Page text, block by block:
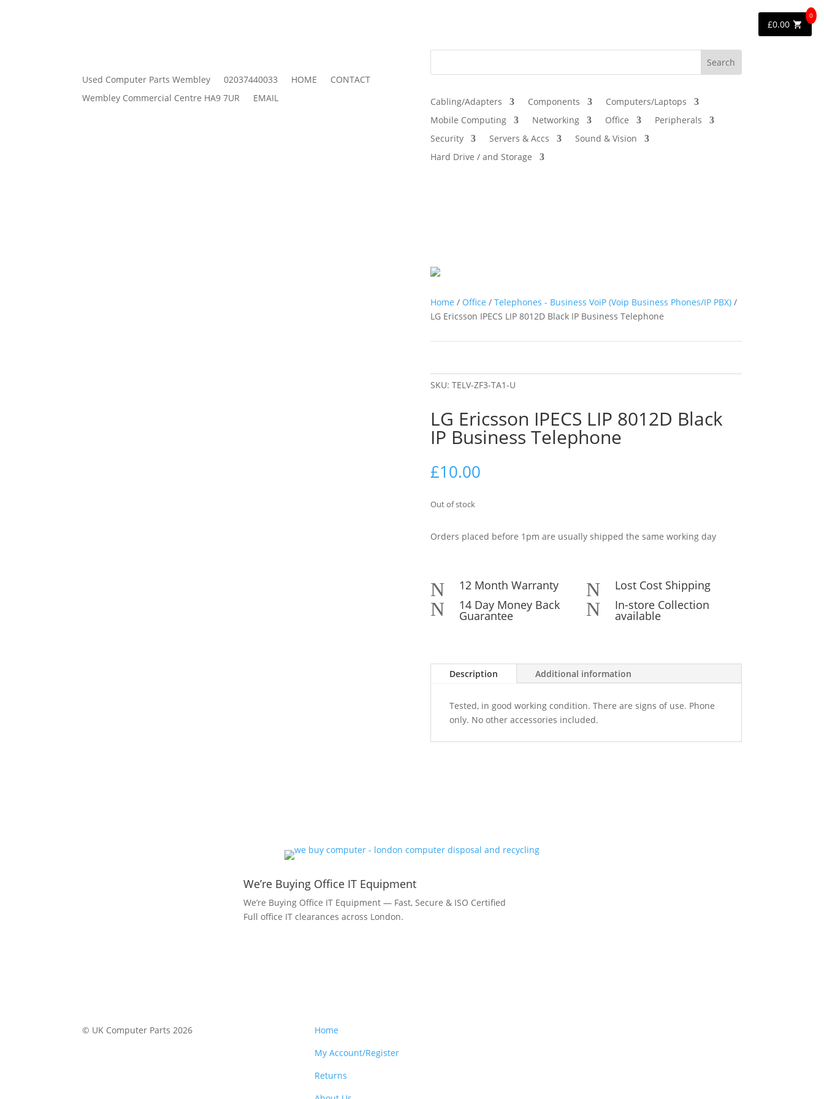
Used Computer Parts Wembley 02037440033 HOME
CONTACT
Wembley Commercial Centre HA9 7UR
EMAIL Cabling/Adapters Components
Computers/Laptops
Mobile Computing
Networking Office
Peripherals
Security
Servers & Accs
Sound & Vision
Hard Drive / and Storage
Home / Office / Telephones - Business VoiP (Voip Business Phones/IP PBX)/
LG Ericsson IPECS LIP 8012D Black IP Business Telephone
SKU: TELV-ZF3-TA1-U
LG Ericsson IPECS LIP 8012D Black
IP Business Telephone
£10.00
Out of stock
Orders placed before 1pm are usually shipped the same working day
N 12 Month Warranty
N 14 Day Money Back
Guarantee
N Lost Cost Shipping
N In-store Collection
available
Description Additional information
Tested, in good working condition. There are signs of use. Phone
only. No other accessories included.
We’re Buying Office IT Equipment
We’re Buying Office IT Equipment — Fast, Secure & ISO Certified
Full office IT clearances across London.
© UK Computer Parts 2026
Home
My Account/Register
Returns
£0.00
0